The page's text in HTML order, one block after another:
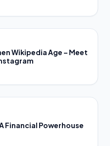
Wikipedia Age – Meet
Financial Powerhouse